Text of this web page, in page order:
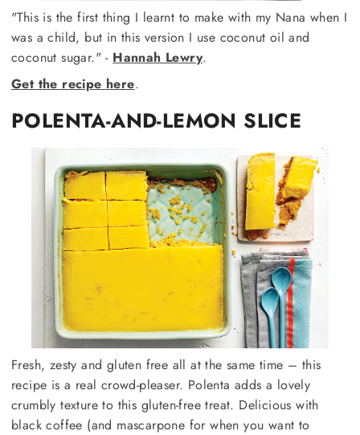
"This is the first thing I learnt to make with my Nana when I
was a child, but in this version I use coconut oil and
coconut sugar." - Hannah Lewry.
Get the recipe here.
POLENTA-AND-LEMON SLICE
Fresh, zesty and gluten free all at the same time – this
recipe is a real crowd-pleaser. Polenta adds a lovely
crumbly texture to this gluten-free treat. Delicious with
black coffee (and mascarpone for when you want to